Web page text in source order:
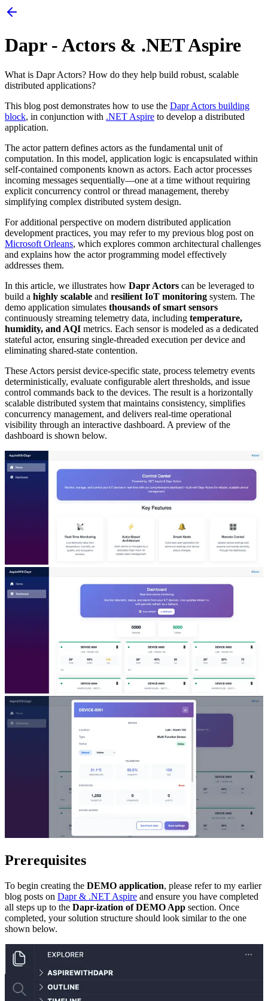
Dapr - Actors & .NET Aspire
What is Dapr Actors? How do they help build robust, scalable
distributed applications?
This blog post demonstrates how to use the Dapr Actors building
block, in conjunction with .NET Aspire to develop a distributed
application.
The actor pattern defines actors as the fundamental unit of
computation. In this model, application logic is encapsulated within
self-contained components known as actors. Each actor processes
incoming messages sequentially—one at a time without requiring
explicit concurrency control or thread management, thereby
simplifying complex distributed system design.
For additional perspective on modern distributed application
development practices, you may refer to my previous blog post on
Microsoft Orleans, which explores common architectural challenges
and explains how the actor programming model effectively
addresses them.
In this article, we illustrates how Dapr Actors can be leveraged to
build a highly scalable and resilient IoT monitoring system. The
demo application simulates thousands of smart sensors
continuously streaming telemetry data, including temperature,
humidity, and AQI metrics. Each sensor is modeled as a dedicated
stateful actor, ensuring single-threaded execution per device and
eliminating shared-state contention.
These Actors persist device-specific state, process telemetry events
deterministically, evaluate configurable alert thresholds, and issue
control commands back to the devices. The result is a horizontally
scalable distributed system that maintains consistency, simplifies
concurrency management, and delivers real-time operational
visibility through an interactive dashboard. A preview of the
dashboard is shown below.
Prerequisites
To begin creating the DEMO application, please refer to my earlier
blog posts on Dapr & .NET Aspire and ensure you have completed
all steps up to the Dapr-ization of DEMO App section. Once
completed, your solution structure should look similar to the one
shown below.